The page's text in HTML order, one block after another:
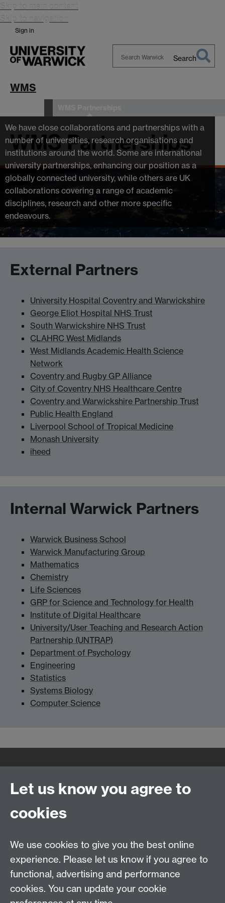
Skip to main content
Skip to navigation
Sign in
Search
WMS
WMS Partnerships
We have close collaborations and partnerships with a
number of universities, research organisations and
institutions around the world. Some are international
university partnerships, enhancing our position as a
globally connected university, while others are UK
collaborations covering a range of academic
disciplines, research and other more specific
endeavours.
External Partners
University Hospital Coventry and Warwickshire
George Eliot Hospital NHS Trust
South Warwickshire NHS Trust
CLAHRC West Midlands
West Midlands Academic Health Science
Network
Coventry and Rugby GP Alliance
City of Coventry NHS Healthcare Centre
Coventry and Warwickshire Partnership Trust
Public Health England
Liverpool School of Tropical Medicine
Monash University
iheed
Internal Warwick Partners
Warwick Business School
Warwick Manufacturing Group
Mathematics
Chemistry
Life Sciences
GRP for Science and Technology for Health
Institute of Digital Healthcare
University/User Teaching and Research Action
Partnership (UNTRAP)
Department of Psychology
Engineering
Statistics
Systems Biology
Computer Science
WMS Home
Study
Research
Contact us
Staff Intranet
Coventry, CV4 7AL
Social Media
Let us know you agree to
cookies
We use cookies to give you the best online
experience. Please let us know if you agree to
functional, advertising and performance
cookies. You can update your cookie